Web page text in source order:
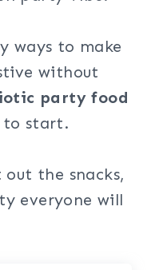
ways to make
without
party food
to start.
the snacks,
everyone will